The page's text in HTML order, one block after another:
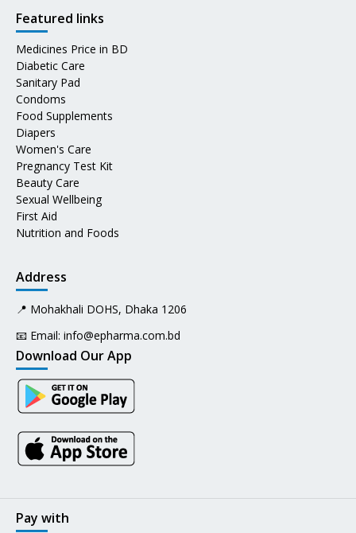
Featured links
Medicines Price in BD
Diabetic Care
Sanitary Pad
Condoms
Food Supplements
Diapers
Women's Care
Pregnancy Test Kit
Beauty Care
Sexual Wellbeing
First Aid
Nutrition and Foods
Address
📍 Mohakhali DOHS, Dhaka 1206
📧 Email: info@epharma.com.bd
Download Our App
Pay with